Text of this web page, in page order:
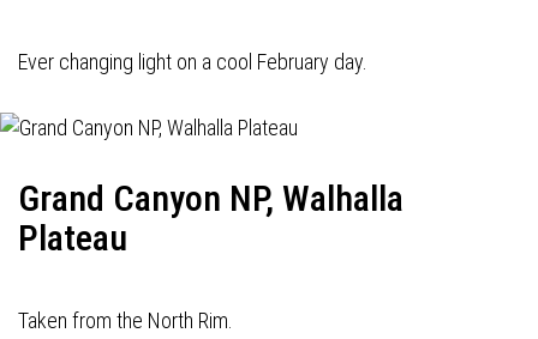
Ever changing light on a cool February day.
Grand Canyon NP, Walhalla
Plateau
Taken from the North Rim.